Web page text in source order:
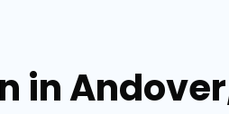
in